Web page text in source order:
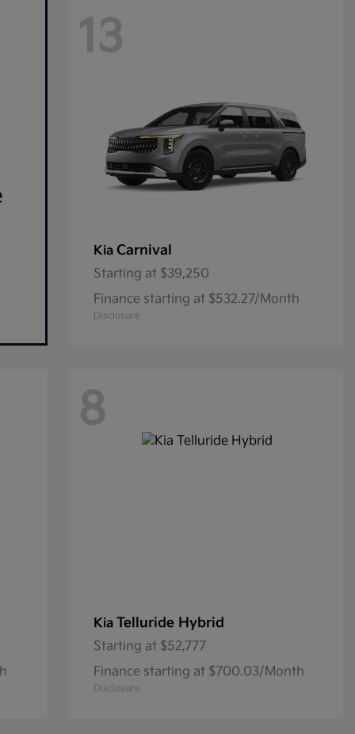
13
Kia Carnival
Starting at $39,250
Finance starting at $532.27/Month
Disclosure
8
Kia Telluride Hybrid
Starting at $52,777
Finance starting at $700.03/Month
Disclosure